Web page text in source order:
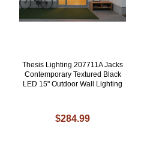
Thesis Lighting 207711A Jacks
Contemporary Textured Black
LED 15" Outdoor Wall Lighting
$284.99